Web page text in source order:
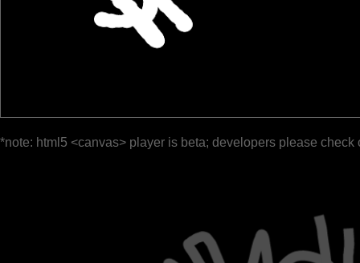
*note: html5 <canvas> player is beta; developers please check